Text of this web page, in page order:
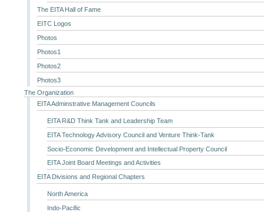
The EITA Hall of Fame
EITC Logos
Photos
Photos1
Photos2
Photos3
The Organization
EITA Adminstrative Management Councils
EITA R&D Think Tank and Leadership Team
EITA Technology Advisory Council and Venture Think-Tank
Socio-Economic Development and Intellectual Property Council
EITA Joint Board Meetings and Activities
EITA Divisions and Regional Chapters
North America
Indo-Pacific